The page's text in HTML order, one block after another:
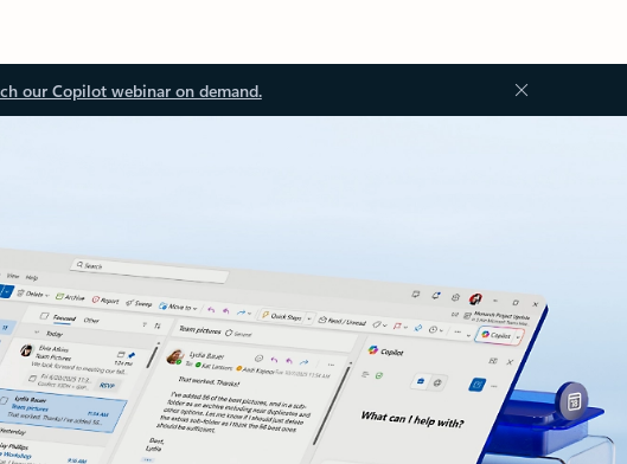
our Copilot webinar on demand.